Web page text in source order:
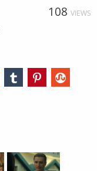
108 VIEWS